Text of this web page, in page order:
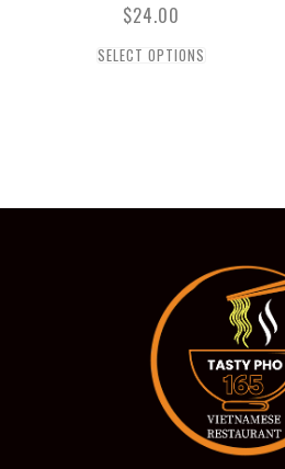
$24.00
SELECT OPTIONS